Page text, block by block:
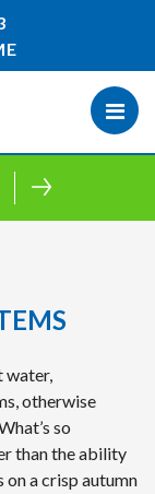
water,
otherwise
so
than the ability
a crisp autumn